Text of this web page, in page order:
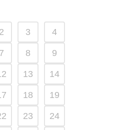
2 3 4
7 8 9
13 14
18 19
23 24